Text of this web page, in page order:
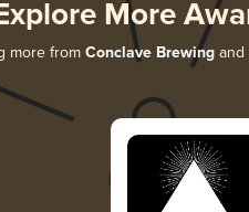
More
more from Conclave Brewingand